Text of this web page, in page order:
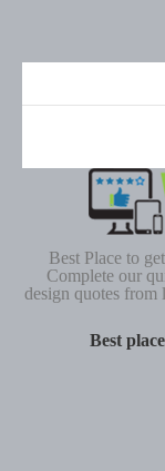
Best Place to
Complete our
design quotes from
Best